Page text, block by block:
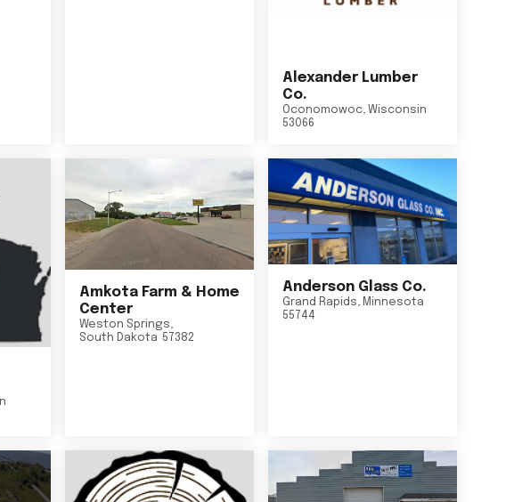
Alexander Lumber
Co.
Oconomowoc, Wisconsin
53066
Amkota Farm & Home
Center
Weston Springs,
South Dakota 57382
Anderson Glass Co.
Grand Rapids, Minnesota
55744